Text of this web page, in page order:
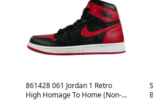
861428 061 Jordan 1 Retro
High Homage To Home (Non-